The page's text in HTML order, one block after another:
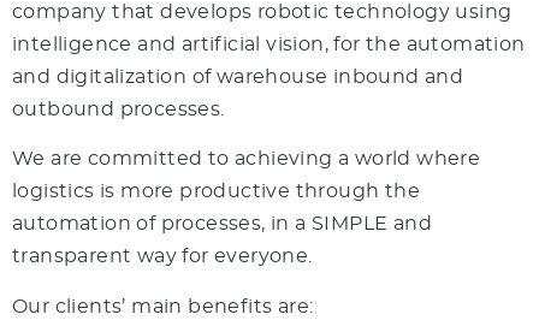
company that develops robotic technology using
intelligence and artificial vision, for the automation
and digitalization of warehouse inbound and
outbound processes.
We are committed to achieving a world where
logistics is more productive through the
automation of processes, in a SIMPLE and
transparent way for everyone.
Our clients’ main benefits are: